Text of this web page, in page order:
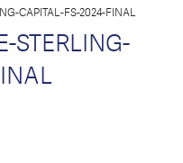
CAPITAL-FS-2024-FINAL
STERLING-